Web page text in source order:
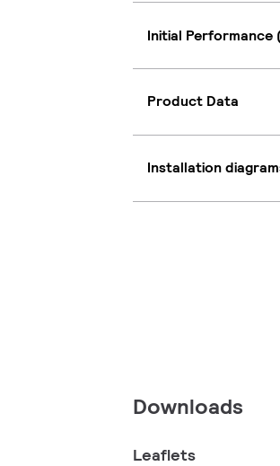
Initial Performance
Product Data
Installation
Downloads
Leaflets